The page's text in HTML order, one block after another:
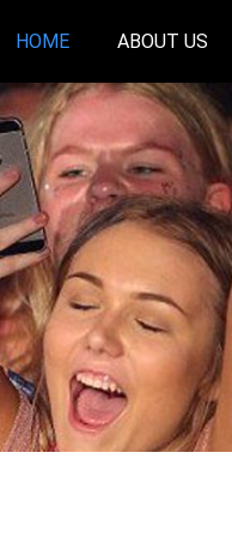
HOME ABOUT US